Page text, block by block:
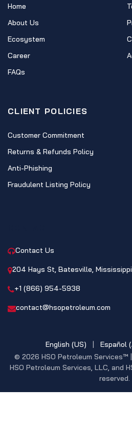
Home
About Us
Ecosystem
Career
FAQs
CLIENT POLICIES
Customer Commitment
Returns & Refunds Policy
Anti-Phishing
Fraudulent Listing Policy
Contact Us
204 Hays St, Batesville,
+1 (866) 954-5938
contact@hsopetroleum.com
© 2026 HSO Petroleum Services™ |
HSO Petroleum Services, LLC, and
reserved.
English (US) | Español